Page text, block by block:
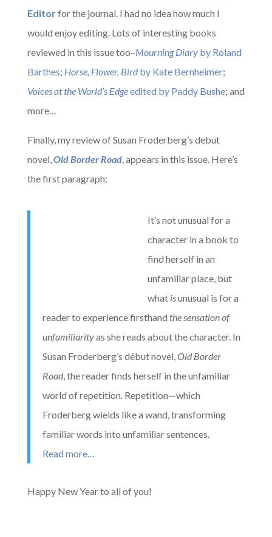
Editorfor the journal. I had no idea how much I
would enjoy editing. Lots of interesting books
reviewed in this issue too–Mourning Diaryby Roland
Barthes; Horse, Flower, Birdby Kate Bernheimer;
Voices at the World’s Edgeedited by Paddy Bushe; and
more…
Finally, my review of Susan Froderberg’s debut
novel,Old Border Road,appears in this issue. Here’s
the first paragraph:
It’s not unusual for a
character in a book to
find herself in an
unfamiliar place, but
what isunusual is for a
reader to experience firsthand the sensation of
unfamiliarityas she reads about the character. In
Susan Froderberg’s début novel,Old Border
Road, the reader finds herself in the unfamiliar
world of repetition. Repetition—which
Froderberg wields like a wand, transforming
familiar words into unfamiliar sentences.
Read more…
Happy New Year to all of you!